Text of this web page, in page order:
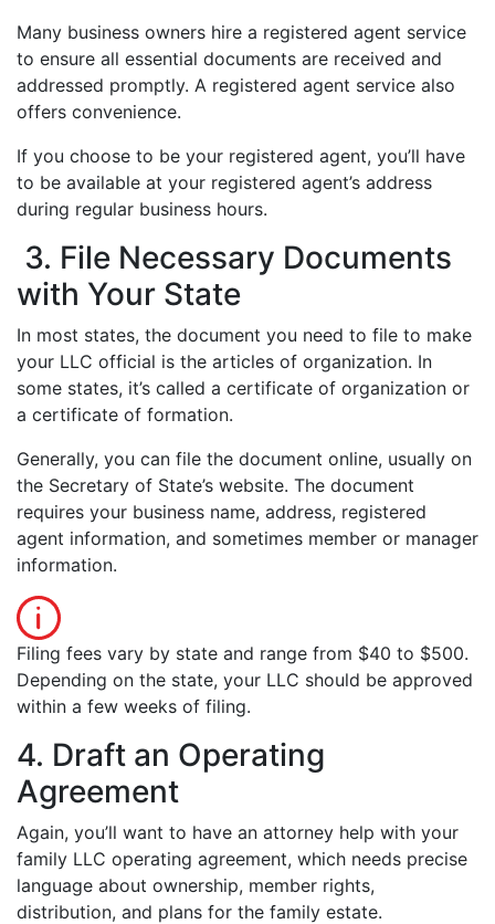
Many business owners hire a registered agent service
to ensure all essential documents are received and
addressed promptly. A registered agent service also
offers convenience.
If you choose to be your registered agent, you’ll have
to be available at your registered agent’s address
during regular business hours.
3. File Necessary Documents
with Your State
In most states, the document you need to file to make
your LLC official is the articles of organization. In
some states, it’s called a certificate of organization or
a certificate of formation.
Generally, you can file the document online, usually on
the Secretary of State’s website. The document
requires your business name, address, registered
agent information, and sometimes member or manager
information.
Filing fees vary by state and range from $40 to $500.
Depending on the state, your LLC should be approved
within a few weeks of filing.
4. Draft an Operating
Agreement
Again, you’ll want to have an attorney help with your
family LLC operating agreement, which needs precise
language about ownership, member rights,
distribution, and plans for the family estate.